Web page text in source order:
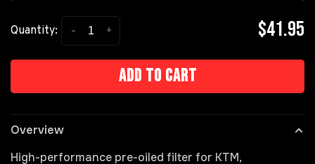
Quantity: +
- $41.95
Add to cart
Overview
High-performance pre-oiled filter for KTM,